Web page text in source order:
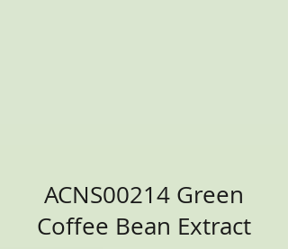
ACNS00214 Green
Coffee Bean Extract